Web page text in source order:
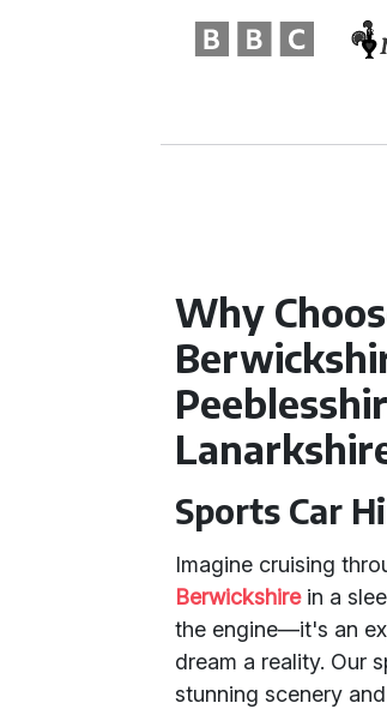
Why
Sports Car
Imagine cruising
Berwickshirein a
the engine—it's an
dream a reality. Our
stunning scenery